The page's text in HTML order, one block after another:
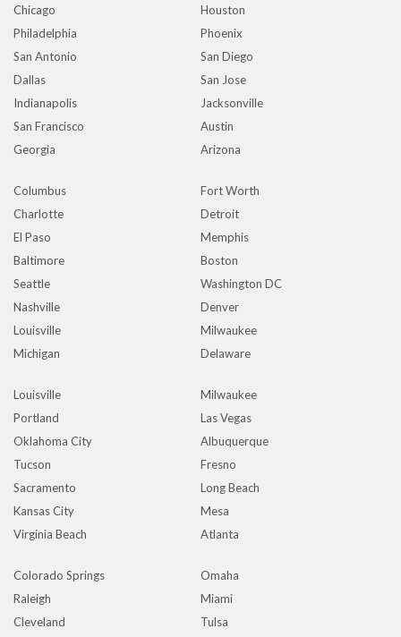
Chicago
Houston
Philadelphia
Phoenix
San Antonio
San Diego
Dallas
San Jose
Indianapolis
Jacksonville
San Francisco
Austin
Georgia
Arizona
Columbus
Fort Worth
Charlotte
Detroit
El Paso
Memphis
Baltimore
Boston
Seattle
Washington DC
Nashville
Denver
Louisville
Milwaukee
Michigan
Delaware
Louisville
Milwaukee
Portland
Las Vegas
Oklahoma City
Albuquerque
Tucson
Fresno
Sacramento
Long Beach
Kansas City
Mesa
Virginia Beach
Atlanta
Colorado Springs
Omaha
Raleigh
Miami
Cleveland
Tulsa